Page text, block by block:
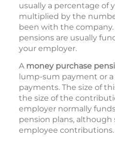
usually a percentage of
multiplied by the
been with the
pensions are usually
your employer.
A money purchase
lump-sum payment or
payments. The size of
the size of the
employer normally
pension plans, although
employee contributions.